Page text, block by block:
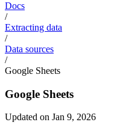
Docs
/
Extracting data
/
Data sources
/
Google Sheets
Google Sheets
Updated on Jan 9, 2026